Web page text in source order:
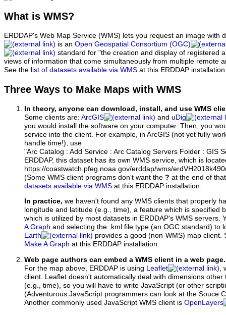
What is WMS?
ERDDAP's Web Map Service (WMS) lets you request an image with
is an Open Geospatial Consortium (OGC)
standard for "the creation and display of registered
views of information that come simultaneously from multiple remote
See the list of datasets available via WMS at this ERDDAP
Three Ways to Make Maps with WMS
In theory, anyone can download, install, and use WMS
Some clients are: ArcGIS and uDig
you would install the software on your computer. Then, you
service into the client. For example, in ArcGIS (not yet fully
handle time!), use
"Arc Catalog : Add Service : Arc Catalog Servers Folder : GIS
ERDDAP, this dataset has its own WMS service, which is
https://coastwatch.pfeg.noaa.gov/erddap/wms/
(Some WMS client programs don't want the ? at the end of
datasets available via WMS at this ERDDAP installation.
In practice, we haven't found any WMS clients that properly
longitude and latitude (e.g., time), a feature which is specified
which is utilized by most datasets in ERDDAP's WMS servers.
A Graph and selecting the .kml file type (an OGC standard) to
Earth
provides a good (non-WMS) map client.
Make A Graph at this ERDDAP installation.
Web page authors can embed a WMS client in a web page.
For the map above, ERDDAP is using
Leaflet
client. Leaflet doesn't automatically deal with dimensions
(e.g., time), so you will have to write JavaScript (or other
(Adventurous JavaScript programmers can look at the Souce
Another commonly used JavaScript WMS client is OpenLayers